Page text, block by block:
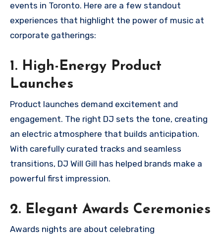
events in Toronto. Here are a few standout
experiences that highlight the power of music at
corporate gatherings:
1. High-Energy Product
Launches
Product launches demand excitement and
engagement. The right DJ sets the tone, creating
an electric atmosphere that builds anticipation.
With carefully curated tracks and seamless
transitions, DJ Will Gill has helped brands make a
powerful first impression.
2. Elegant Awards Ceremonies
Awards nights are about celebrating